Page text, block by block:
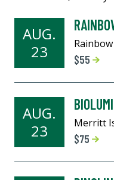
AUG.
23
$55
AUG.
23
Merritt
$75